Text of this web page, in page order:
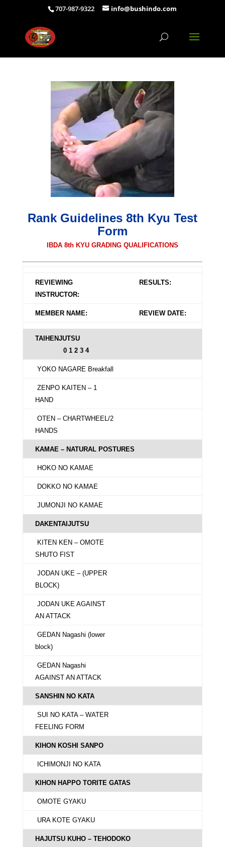
707-987-9322 info@bushindo.com
Rank Guidelines 8th Kyu Test
Form
IBDA 8th KYU GRADING QUALIFICATIONS
REVIEWING
INSTRUCTOR:
RESULTS:
MEMBER NAME: REVIEW DATE:
TAIHENJUTSU
0 1 2 3 4
YOKO NAGARE Breakfall
ZENPO KAITEN – 1
HAND
OTEN – CHARTWHEEL/2
HANDS
KAMAE – NATURAL POSTURES
HOKO NO KAMAE
DOKKO NO KAMAE
JUMONJI NO KAMAE
DAKENTAIJUTSU
KITEN KEN – OMOTE
SHUTO FIST
JODAN UKE – (UPPER
BLOCK)
JODAN UKE AGAINST
AN ATTACK
GEDAN Nagashi (lower
block)
GEDAN Nagashi
AGAINST AN ATTACK
SANSHIN NO KATA
SUI NO KATA – WATER
FEELING FORM
KIHON KOSHI SANPO
ICHIMONJI NO KATA
KIHON HAPPO TORITE GATAS
OMOTE GYAKU
URA KOTE GYAKU
HAJUTSU KUHO – TEHODOKO